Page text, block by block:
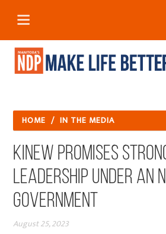
HOME / IN THE MEDIA
Kinew promises
leadership under an
government
August 25, 2023